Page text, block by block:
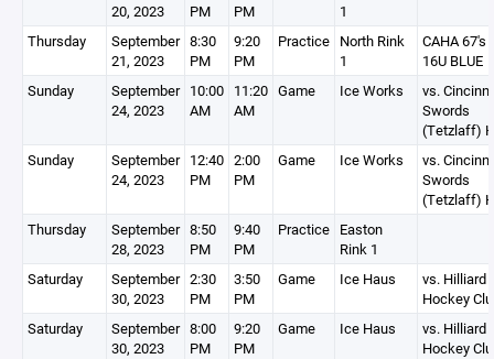
20, 2023
PM
PM
1
Thursday
September
21, 2023
8:30
PM
9:20
PM
Practice North Rink
1
CAHA 67's
16U BLUE
Sunday
September
24, 2023
10:00
AM
11:20
AM
Game Ice Works
vs.
Swords
(Tetzlaff)
Sunday
September
24, 2023
12:40
PM
2:00
PM
Game Ice Works
vs.
Swords
(Tetzlaff)
Thursday
September
28, 2023
8:50
PM
9:40
PM
Practice Easton
Rink 1
Saturday
September
30, 2023
2:30
PM
3:50
PM
Game Ice Haus
vs. Hilliard
Hockey
Saturday
September
30, 2023
8:00
PM
9:20
PM
Game Ice Haus
vs. Hilliard
Hockey